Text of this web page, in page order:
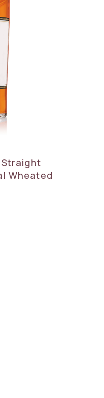
Straight
Wheated